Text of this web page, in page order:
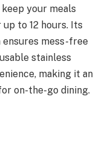
your meals
to 12 hours. Its
mess-free
stainless
making it an
on-the-go dining.